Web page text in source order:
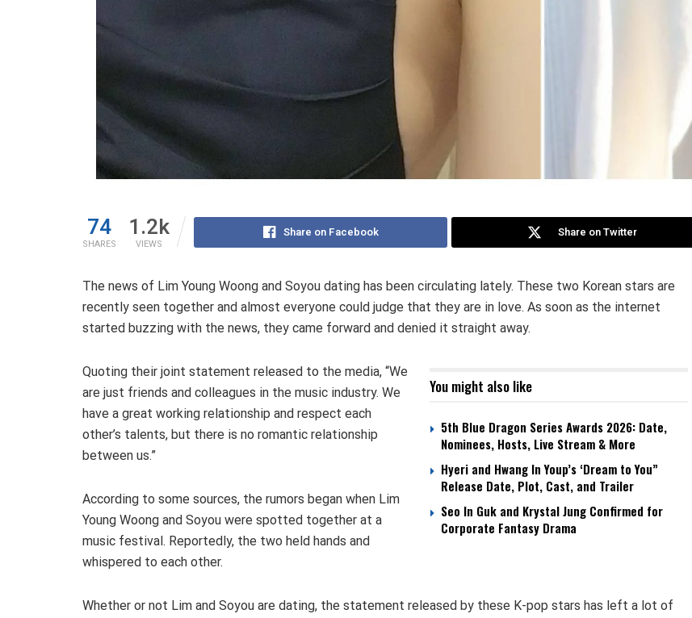
74
SHARES
1.2k
VIEWS
Share on Facebook Share on Twitter
The news of Lim Young Woong and Soyou dating has been circulating lately. These two Korean stars are
recently seen together and almost everyone could judge that they are in love. As soon as the internet
started buzzing with the news, they came forward and denied it straight away.
You might also like
5th Blue Dragon Series Awards 2026: Date,
Nominees, Hosts, Live Stream & More
Hyeri and Hwang In Youp’s ‘Dream to You”
Release Date, Plot, Cast, and Trailer
Seo In Guk and Krystal Jung Confirmed for
Corporate Fantasy Drama
Quoting their joint statement released to the media, “We
are just friends and colleagues in the music industry. We
have a great working relationship and respect each
other’s talents, but there is no romantic relationship
between us.”
According to some sources, the rumors began when Lim
Young Woong and Soyou were spotted together at a
music festival. Reportedly, the two held hands and
whispered to each other.
Whether or not Lim and Soyou are dating, the statement released by these K-pop stars has left a lot of